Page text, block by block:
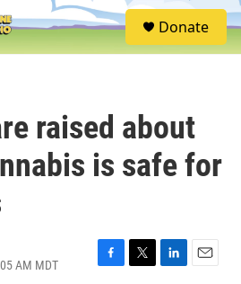
S
e
Donate
raised about
is safe for
AM MDT
F
T
L
E